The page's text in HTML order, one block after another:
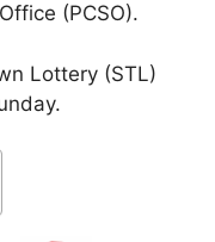
(PCSO).
Lottery (STL)